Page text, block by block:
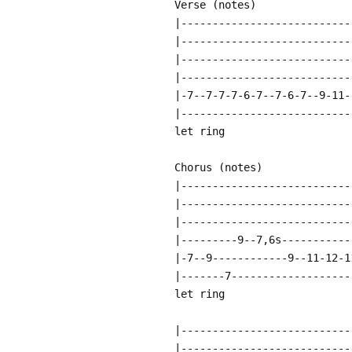
Verse (notes)
|-7--7-7-7-6-7--7-6-7--9-
let ring
Chorus (notes)
|---------9--
|-7--9------------9--11-12-
|-------
let ring